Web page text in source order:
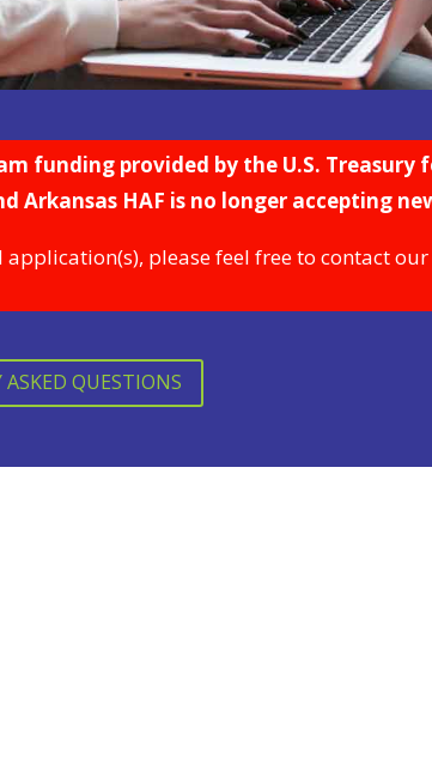
funding provided by the U.S. Treasury
Arkansas HAF is no longer accepting
please feel free to contact
ASKED QUESTIONS